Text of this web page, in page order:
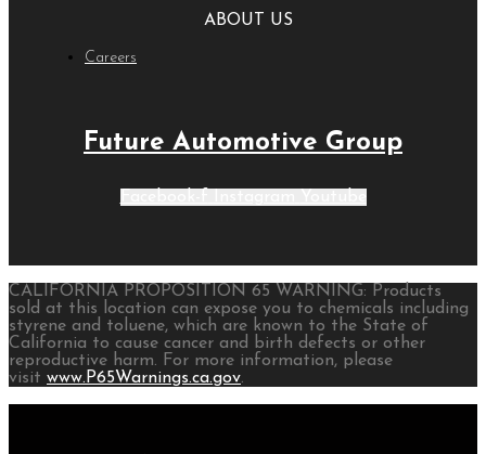
ABOUT US
Careers
Future Automotive Group
CALIFORNIA PROPOSITION 65 WARNING: Products
sold at this location can expose you to chemicals including
styrene and toluene, which are known to the State of
California to cause cancer and birth defects or other
reproductive harm. For more information, please
visit www.P65Warnings.ca.gov.